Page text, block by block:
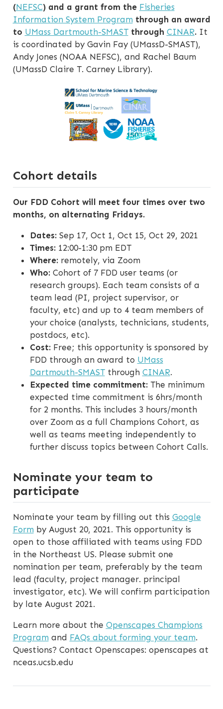
(NEFSC) and a grant from the Fisheries
Information System Program through an award
to UMass Dartmouth-SMASTthrough CINAR.It
is coordinated by Gavin Fay (UMassD-SMAST),
Andy Jones (NOAA NEFSC), and Rachel Baum
(UMassD Claire T. Carney Library).
Cohort details
Our FDD Cohort will meet four times over two
months, on alternating Fridays.
Dates: Sep 17, Oct 1, Oct 15, Oct 29, 2021
Times: 12:00-1:30 pm EDT
Where:remotely, via Zoom
Who: Cohort of 7 FDD user teams (or
research groups). Each team consists of a
team lead (PI, project supervisor, or
faculty, etc) and up to 4 team members of
your choice (analysts, technicians, students,
postdocs, etc).
Cost:Free; this opportunity is sponsored by
FDD through an award to UMass
Dartmouth-SMASTthrough CINAR.
Expected time commitment:The minimum
expected time commitment is 6hrs/month
for 2 months. This includes 3 hours/month
over Zoom as a full Champions Cohort, as
well as teams meeting independently to
further discuss topics between Cohort Calls.
Nominate your team to
participate
Nominate your team by filling out this Google
Form by August 20, 2021. This opportunity is
open to those affiliated with teams using FDD
in the Northeast US. Please submit one
nomination per team, preferably by the team
lead (faculty, project manager. principal
investigator, etc). We will confirm participation
by late August 2021.
Learn more about the Openscapes Champions
Program and FAQs about forming your team.
Questions? Contact Openscapes: openscapes at
nceas.ucsb.edu